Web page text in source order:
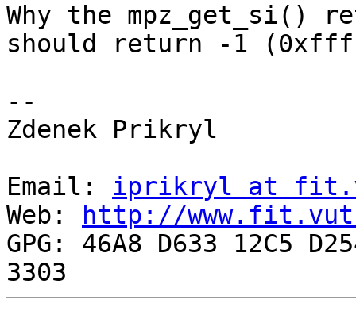
Why the mpz_get_si()
should return -1
--
Zdenek Prikryl
Email: iprikryl at
Web:
http://
GPG: 46A8 D633 12C5